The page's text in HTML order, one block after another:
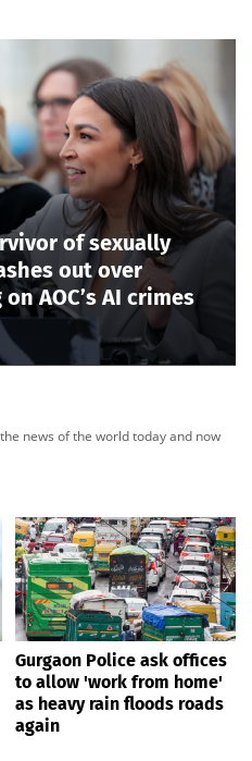
of sexually
out over
AOC’s AI crimes
news of the world today and now
Gurgaon Police ask offices
to allow 'work from home'
as heavy rain floods roads
again